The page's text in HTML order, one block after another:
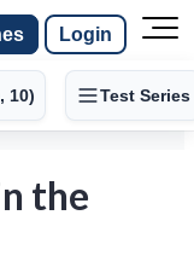
Login
10) Test Series
the